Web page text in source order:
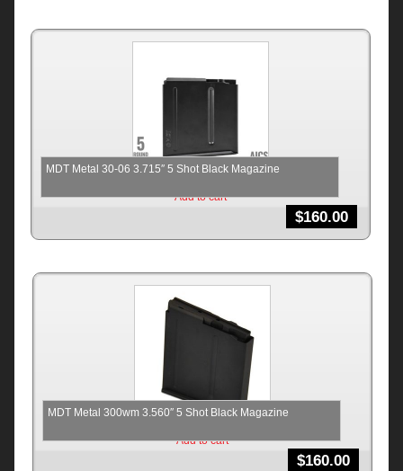
MDT Metal 30-06 3.715″ 5 Shot Black Magazine
$160.00
Add to cart
MDT Metal 300wm 3.560″ 5 Shot Black Magazine
$160.00
Add to cart